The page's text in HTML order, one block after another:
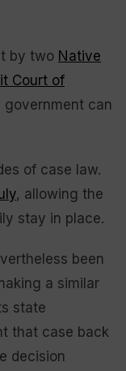
by two Native
Court of
government can
of case law.
, allowing the
stay in place.
been
a similar
state
that case back
decision